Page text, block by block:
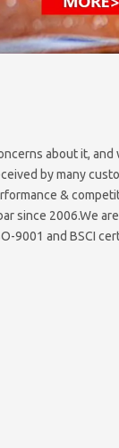
about it,
by many
&
since 2006.We
9001 and BSCI